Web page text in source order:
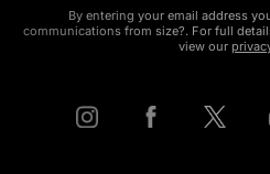
By entering your email address
communications from size?. For full
view our